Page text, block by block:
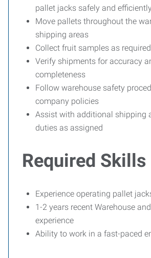
pallet jacks safely and efficiently
Move pallets throughout the
shipping areas
Collect fruit samples as required
Verify shipments for accuracy
completeness
Follow warehouse safety
company policies
Assist with additional shipping
duties as assigned
Required Skills
Experience operating pallet
1-2 years recent Warehouse
experience
Ability to work in a fast-paced